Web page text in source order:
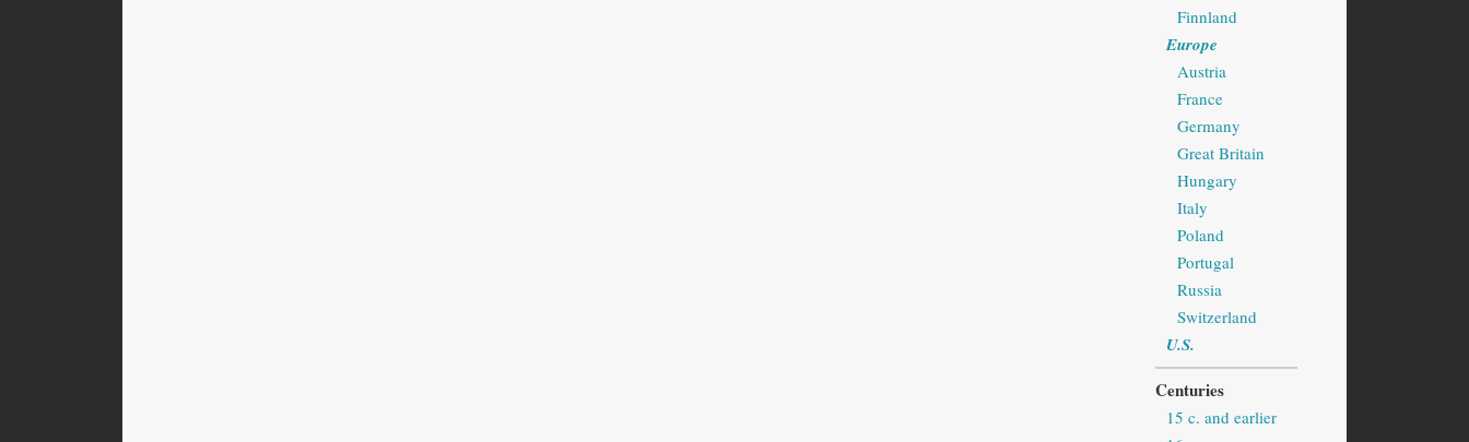
Finnland
Europe
Austria
France
Germany
Great Britain
Hungary
Italy
Poland
Portugal
Russia
Switzerland
U.S.
Centuries
15 c. and earlier